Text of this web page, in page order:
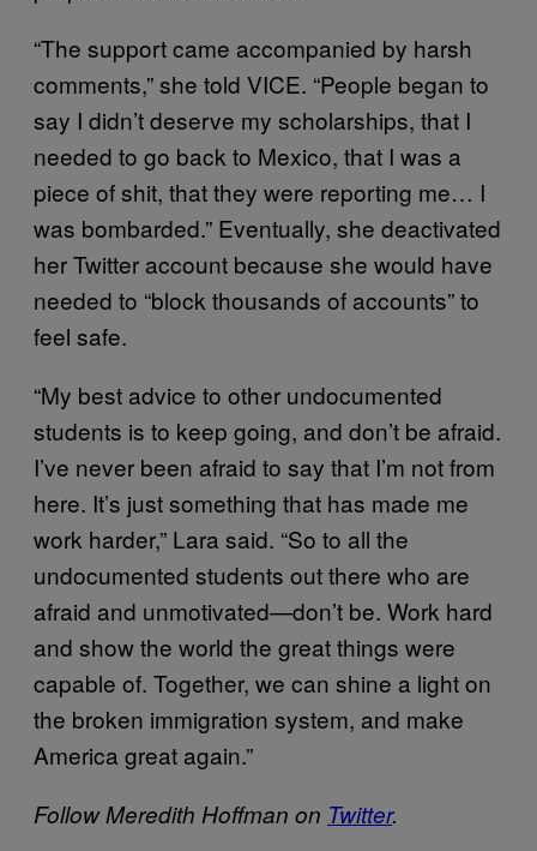
“The support came accompanied by harsh
comments,” she told VICE. “People began to
say I didn’t deserve my scholarships, that I
needed to go back to Mexico, that I was a
piece of shit, that they were reporting me… I
was bombarded.” Eventually, she deactivated
her Twitter account because she would have
needed to “block thousands of accounts” to
feel safe.
“My best advice to other undocumented
students is to keep going, and don’t be afraid.
I’ve never been afraid to say that I’m not from
here. It’s just something that has made me
work harder,” Lara said. “So to all the
undocumented students out there who are
afraid and unmotivated—don’t be. Work hard
and show the world the great things were
capable of. Together, we can shine a light on
the broken immigration system, and make
America great again.”
Follow Meredith Hoffman on Twitter.